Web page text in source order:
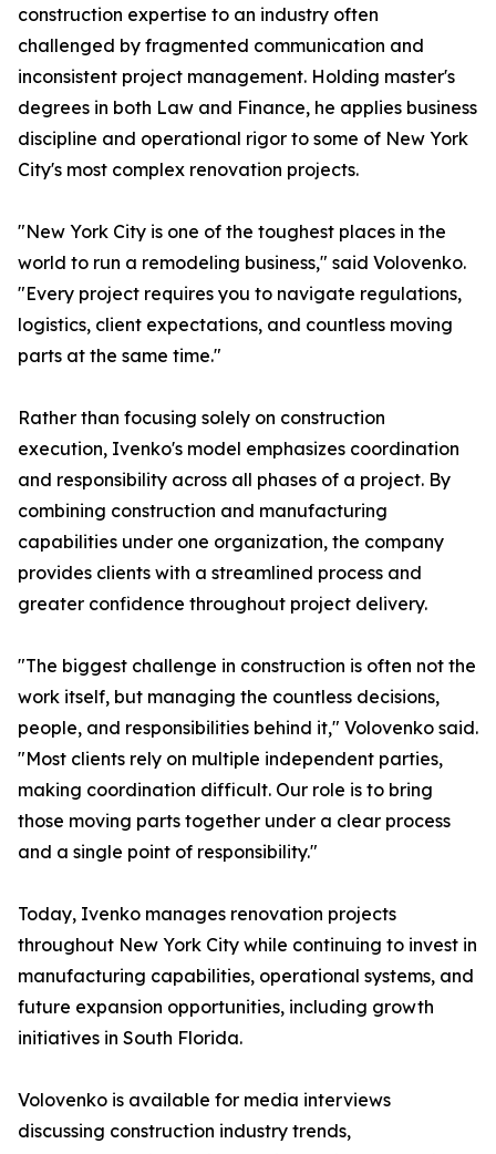
construction expertise to an industry often
challenged by fragmented communication and
inconsistent project management. Holding master's
degrees in both Law and Finance, he applies business
discipline and operational rigor to some of New York
City's most complex renovation projects.
"New York City is one of the toughest places in the
world to run a remodeling business," said Volovenko.
"Every project requires you to navigate regulations,
logistics, client expectations, and countless moving
parts at the same time."
Rather than focusing solely on construction
execution, Ivenko's model emphasizes coordination
and responsibility across all phases of a project. By
combining construction and manufacturing
capabilities under one organization, the company
provides clients with a streamlined process and
greater confidence throughout project delivery.
"The biggest challenge in construction is often not the
work itself, but managing the countless decisions,
people, and responsibilities behind it," Volovenko said.
"Most clients rely on multiple independent parties,
making coordination difficult. Our role is to bring
those moving parts together under a clear process
and a single point of responsibility."
Today, Ivenko manages renovation projects
throughout New York City while continuing to invest in
manufacturing capabilities, operational systems, and
future expansion opportunities, including growth
initiatives in South Florida.
Volovenko is available for media interviews
discussing construction industry trends,